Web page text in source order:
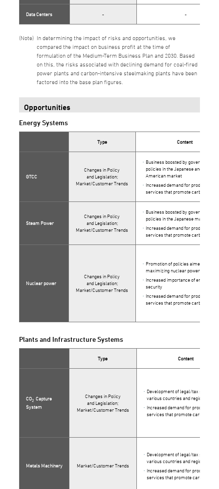
Data Centers - -
In determining the impact of risks and opportunities, we
compared the impact on business profit at the time of
formulation of the Medium-Term Business Plan and 2030. Based
on this, the risks associated with declining demand for coal-fired
power plants and carbon-intensive steelmaking plants have been
factored into the base plan figures.
Opportunities
Energy Systems
Type Content
GTCC
Changes in Policy
and Legislation;
Market/Customer Trends
Business boosted by government
policies in the Japanese and North
American market
Increased demand for products and
services that promote carbon
Steam Power
Changes in Policy
and Legislation;
Market/Customer Trends
Business boosted by government
policies in the Japanese market
Increased demand for products and
services that promote carbon
Nuclear power
Changes in Policy
and Legislation;
Market/Customer Trends
Promotion of policies aimed at
maximizing nuclear power use in
Increased importance of energy
security
Increased demand for products and
services that promote carbon
Plants and Infrastructure Systems
Type Content
CO2 Capture
System
Changes in Policy
and Legislation;
Market/Customer Trends
Development of legal/tax systems
various countries and regions
Increased demand for products and
services that promote carbon
Metals Machinery Market/Customer Trends
Development of legal/tax systems
various countries and regions
Increased demand for products and
services that promote carbon